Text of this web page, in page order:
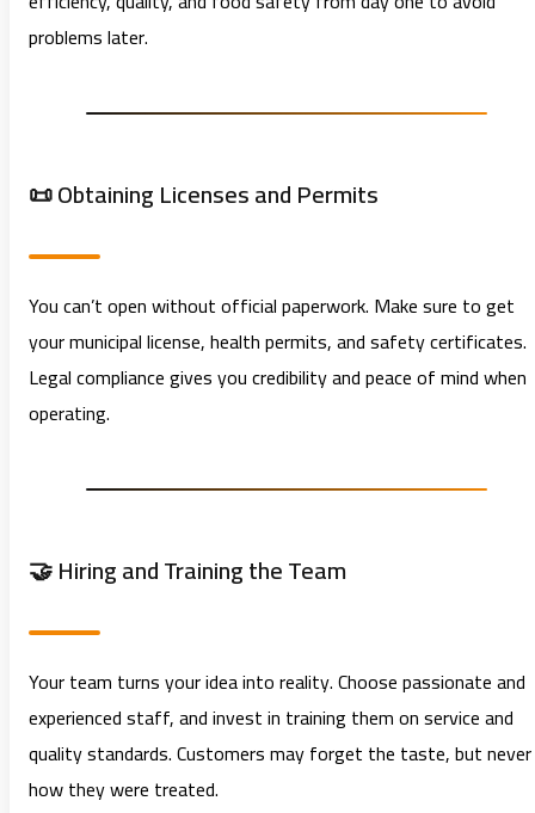
problems later.
📜 Obtaining Licenses and Permits
You can’t open without official paperwork. Make sure to get
your municipal license, health permits, and safety certificates.
Legal compliance gives you credibility and peace of mind when
operating.
🤝 Hiring and Training the Team
Your team turns your idea into reality. Choose passionate and
experienced staff, and invest in training them on service and
quality standards. Customers may forget the taste, but never
how they were treated.